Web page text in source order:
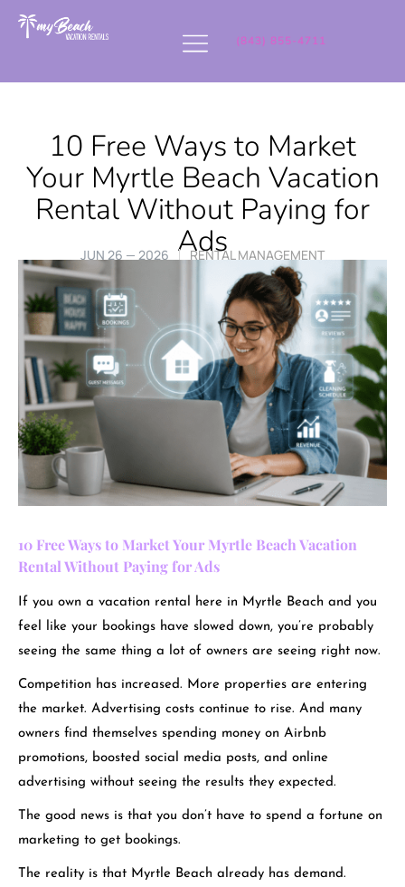
(843) 855-4711
10 Free Ways to Market
Your Myrtle Beach Vacation
Rental Without Paying for
Ads
JUN 26 — 2026 RENTAL MANAGEMENT
10 Free Ways to Market Your Myrtle Beach Vacation
Rental Without Paying for Ads
If you own a vacation rental here in Myrtle Beach and you
feel like your bookings have slowed down, you’re probably
seeing the same thing a lot of owners are seeing right now.
Competition has increased. More properties are entering
the market. Advertising costs continue to rise. And many
owners find themselves spending money on Airbnb
promotions, boosted social media posts, and online
advertising without seeing the results they expected.
The good news is that you don’t have to spend a fortune on
marketing to get bookings.
The reality is that Myrtle Beach already has demand.